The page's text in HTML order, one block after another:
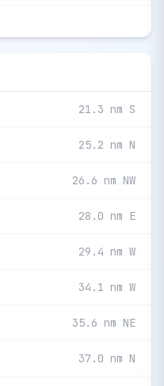
21.3 nm S
25.2 nm N
26.6 nm NW
28.0 nm E
29.4 nm W
34.1 nm W
35.6 nm NE
37.0 nm N